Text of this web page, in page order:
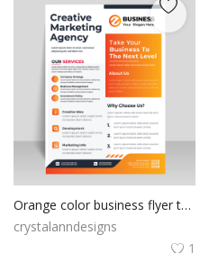
Orange color business flyer template
crystalanndesigns
1